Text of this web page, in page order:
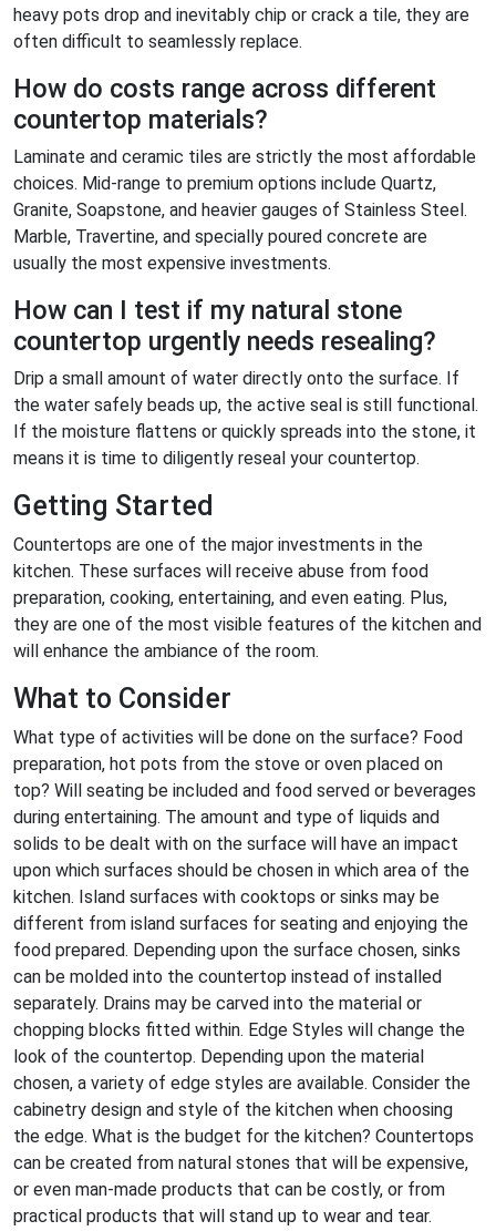
heavy pots drop and inevitably chip or crack a tile, they are
often difficult to seamlessly replace.
How do costs range across different
countertop materials?
Laminate and ceramic tiles are strictly the most affordable
choices. Mid-range to premium options include Quartz,
Granite, Soapstone, and heavier gauges of Stainless Steel.
Marble, Travertine, and specially poured concrete are
usually the most expensive investments.
How can I test if my natural stone
countertop urgently needs resealing?
Drip a small amount of water directly onto the surface. If
the water safely beads up, the active seal is still functional.
If the moisture flattens or quickly spreads into the stone, it
means it is time to diligently reseal your countertop.
Getting Started
Countertops are one of the major investments in the
kitchen. These surfaces will receive abuse from food
preparation, cooking, entertaining, and even eating. Plus,
they are one of the most visible features of the kitchen and
will enhance the ambiance of the room.
What to Consider
What type of activities will be done on the surface? Food
preparation, hot pots from the stove or oven placed on
top? Will seating be included and food served or beverages
during entertaining. The amount and type of liquids and
solids to be dealt with on the surface will have an impact
upon which surfaces should be chosen in which area of the
kitchen. Island surfaces with cooktops or sinks may be
different from island surfaces for seating and enjoying the
food prepared. Depending upon the surface chosen, sinks
can be molded into the countertop instead of installed
separately. Drains may be carved into the material or
chopping blocks fitted within. Edge Styles will change the
look of the countertop. Depending upon the material
chosen, a variety of edge styles are available. Consider the
cabinetry design and style of the kitchen when choosing
the edge. What is the budget for the kitchen? Countertops
can be created from natural stones that will be expensive,
or even man-made products that can be costly, or from
practical products that will stand up to wear and tear.